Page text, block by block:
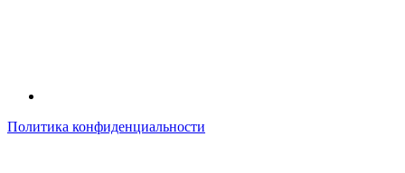
Политика конфиденциальности